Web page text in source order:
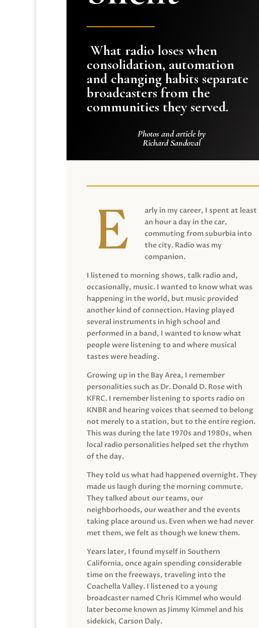
What radio loses when
consolidation, automation
and changing habits separate
broadcasters from the
communities they served.
Photos and article by
Richard Sandoval
arly in my career, I spent at least
an hour a day in the car,
commuting from suburbia into
the city. Radio was my
companion.
I listened to morning shows, talk radio and,
occasionally, music. I wanted to know what was
happening in the world, but music provided
another kind of connection. Having played
several instruments in high school and
performed in a band, I wanted to know what
people were listening to and where musical
tastes were heading.
Growing up in the Bay Area, I remember
personalities such as Dr. Donald D. Rose with
KFRC. I remember listening to sports radio on
KNBR and hearing voices that seemed to belong
not merely to a station, but to the entire region.
This was during the late 1970s and 1980s, when
local radio personalities helped set the rhythm
of the day.
They told us what had happened overnight. They
made us laugh during the morning commute.
They talked about our teams, our
neighborhoods, our weather and the events
taking place around us. Even when we had never
met them, we felt as though we knew them.
Years later, I found myself in Southern
California, once again spending considerable
time on the freeways, traveling into the
Coachella Valley. I listened to a young
broadcaster named Chris Kimmel who would
later become known as Jimmy Kimmel and his
sidekick, Carson Daly.